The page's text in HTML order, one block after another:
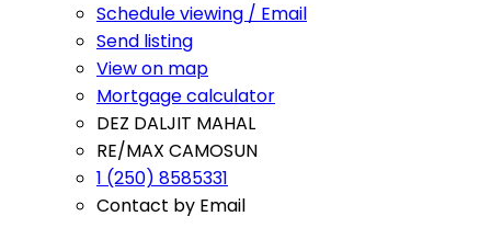
Schedule viewing / Email
Send listing
View on map
Mortgage calculator
DEZ DALJIT MAHAL
RE/MAX CAMOSUN
1 (250) 8585331
Contact by Email